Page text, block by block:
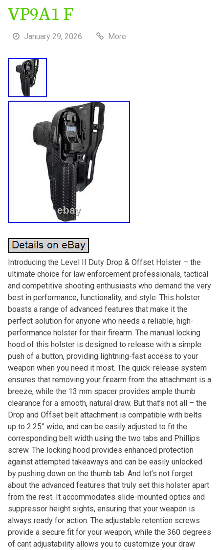
VP9A1 F
January 29, 2026 More
Introducing the Level II Duty Drop & Offset Holster – the
ultimate choice for law enforcement professionals, tactical
and competitive shooting enthusiasts who demand the very
best in performance, functionality, and style. This holster
boasts a range of advanced features that make it the
perfect solution for anyone who needs a reliable, high-
performance holster for their firearm. The manual locking
hood of this holster is designed to release with a simple
push of a button, providing lightning-fast access to your
weapon when you need it most. The quick-release system
ensures that removing your firearm from the attachment is a
breeze, while the 13 mm spacer provides ample thumb
clearance for a smooth, natural draw. But that’s not all – the
Drop and Offset belt attachment is compatible with belts
up to 2.25” wide, and can be easily adjusted to fit the
corresponding belt width using the two tabs and Phillips
screw. The locking hood provides enhanced protection
against attempted takeaways and can be easily unlocked
by pushing down on the thumb tab. And let’s not forget
about the advanced features that truly set this holster apart
from the rest. It accommodates slide-mounted optics and
suppressor height sights, ensuring that your weapon is
always ready for action. The adjustable retention screws
provide a secure fit for your weapon, while the 360 degrees
of cant adjustability allows you to customize your draw